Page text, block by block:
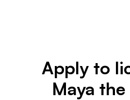
Apply to
Maya the